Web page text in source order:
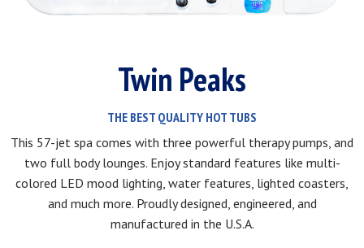
Twin Peaks
THE BEST QUALITY HOT TUBS
This 57-jet spa comes with three powerful therapy pumps, and
two full body lounges. Enjoy standard features like multi-
colored LED mood lighting, water features, lighted coasters,
and much more. Proudly designed, engineered, and
manufactured in the U.S.A.